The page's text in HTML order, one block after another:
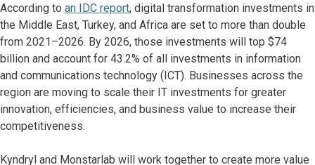
According to an IDC report, digital transformation investments in
the Middle East, Turkey, and Africa are set to more than double
from 2021–2026. By 2026, those investments will top $74
billion and account for 43.2% of all investments in information
and communications technology (ICT). Businesses across the
region are moving to scale their IT investments for greater
innovation, efficiencies, and business value to increase their
competitiveness.
Kyndryl and Monstarlab will work together to create more value